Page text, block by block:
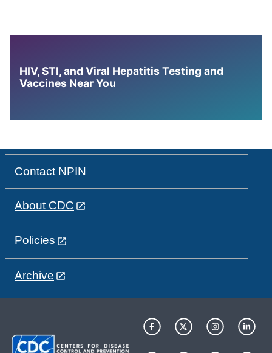
HIV, STI, and Viral Hepatitis Testing and
Vaccines Near You
Contact NPIN
About CDC
Policies
Archive